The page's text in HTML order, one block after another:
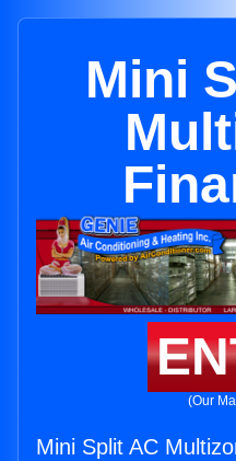
Mini
(Our
Mini Split AC